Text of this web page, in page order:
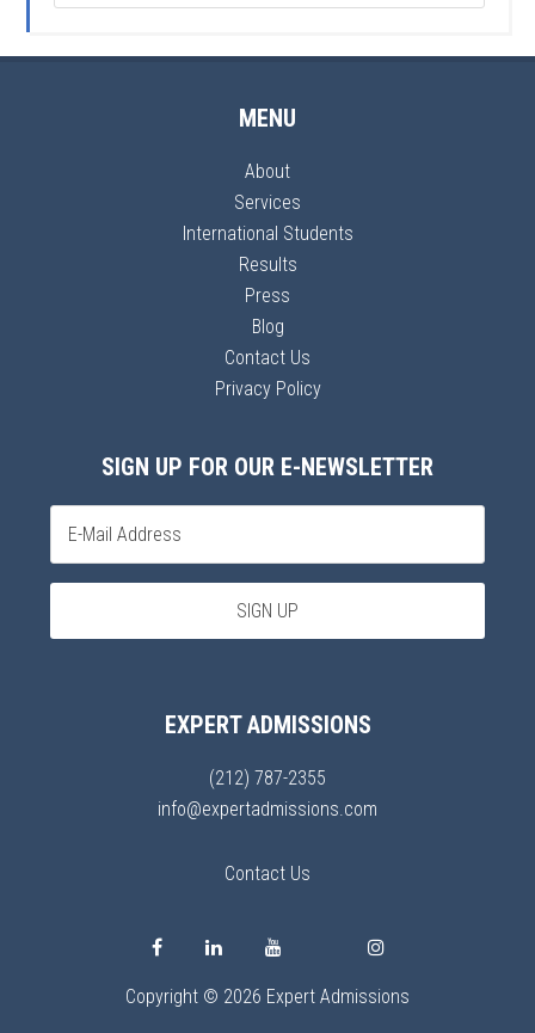
MENU
About
Services
International Students
Results
Press
Blog
Contact Us
Privacy Policy
SIGN UP FOR OUR E-NEWSLETTER
EXPERT ADMISSIONS
(212) 787-2355
info@expertadmissions.com
Contact Us
Copyright © 2026 Expert Admissions